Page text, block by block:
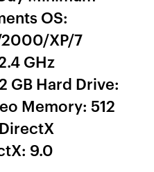
OS:
XP/7
GHz
GB Hard Drive:
Memory: 512
9.0